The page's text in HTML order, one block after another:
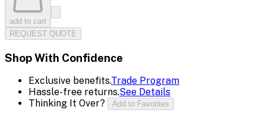
add to cart
REQUEST QUOTE
Shop With Confidence
Exclusive benefits.Trade Program
Hassle-free returns.See Details
Thinking It Over?
Add to Favorites